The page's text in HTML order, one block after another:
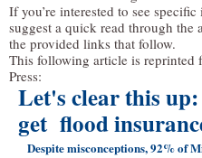
If you’re interested to see
suggest a quick read through
the provided links that follow.
This following article is reprinted
Press:
Let's clear this
get flood
Despite misconceptions, 92% of